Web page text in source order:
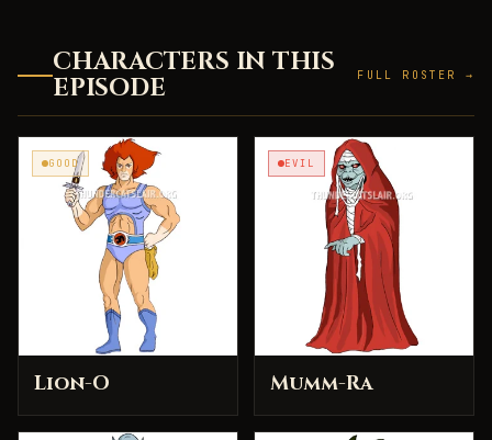
CHARACTERS IN THIS
EPISODE
FULL ROSTER →
GOOD
Lion-O
EVIL
Mumm-Ra